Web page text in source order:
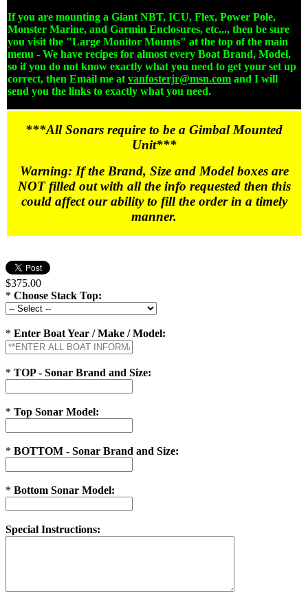
If you are mounting a Giant NBT, ICU, Flex, Power Pole,
Monster Marine, and Garmin Enclosures, etc..., then be sure
you visit the "Large Monitor Mounts" at the top of the main
menu - We have recipes for almost every Boat Brand, Model,
so if you do not know exactly what you need to get your set up
correct, then Email me at vanfosterjr@msn.com and I will
send you the links to exactly what you need.
***All Sonars require to be a Gimbal Mounted
Unit***
Warning: If the Brand, Size and Model boxes are
NOT filled out with all the info requested then this
could affect our ability to fill the order in a timely
manner.
$375.00
* Choose Stack Top:
* Enter Boat Year / Make / Model:
* TOP - Sonar Brand and Size:
* Top Sonar Model:
* BOTTOM - Sonar Brand and Size:
* Bottom Sonar Model:
Special Instructions: